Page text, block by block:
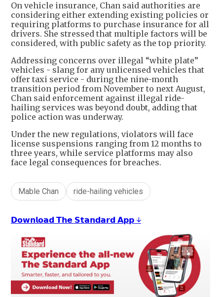
On vehicle insurance, Chan said authorities are
considering either extending existing policies or
requiring platforms to purchase insurance for all
drivers. She stressed that multiple factors will be
considered, with public safety as the top priority.
Addressing concerns over illegal “white plate”
vehicles - slang for any unlicensed vehicles that
offer taxi service - during the nine-month
transition period from November to next August,
Chan said enforcement against illegal ride-
hailing services was beyond doubt, adding that
police action was underway.
Under the new regulations, violators will face
license suspensions ranging from 12 months to
three years, while service platforms may also
face legal consequences for breaches.
Mable Chan ride-hailing vehicles
𝗗𝗼𝘄𝗻𝗹𝗼𝗮𝗱 𝗧𝗵𝗲 𝗦𝘁𝗮𝗻𝗱𝗮𝗿𝗱 𝗔𝗽𝗽 ↓